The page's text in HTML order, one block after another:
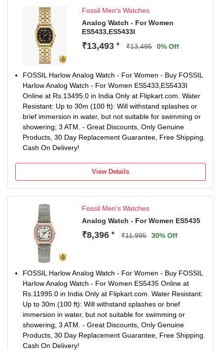
Fossil Men's Watches
Analog Watch - For Women
ES5433,ES5433I
₹13,493 * ₹13,495 0% Off
FOSSIL Harlow Analog Watch - For Women - Buy FOSSIL
Harlow Analog Watch - For Women ES5433,ES5433I
Online at Rs.13495.0 in India Only at Flipkart.com. Water
Resistant: Up to 30m (100 ft): Will withstand splashes or
brief immersion in water, but not suitable for swimming or
showering; 3 ATM. - Great Discounts, Only Genuine
Products, 30 Day Replacement Guarantee, Free Shipping.
Cash On Delivery!
View Details
Fossil Men's Watches
Analog Watch - For Women ES5435
₹8,396 * ₹11,995 30% Off
FOSSIL Harlow Analog Watch - For Women - Buy FOSSIL
Harlow Analog Watch - For Women ES5435 Online at
Rs.11995.0 in India Only at Flipkart.com. Water Resistant:
Up to 30m (100 ft): Will withstand splashes or brief
immersion in water, but not suitable for swimming or
showering; 3 ATM. - Great Discounts, Only Genuine
Products, 30 Day Replacement Guarantee, Free Shipping.
Cash On Delivery!